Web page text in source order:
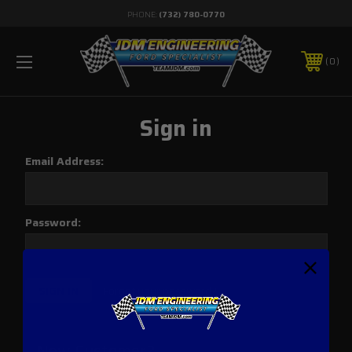
PHONE: (732) 780-0770
0
Sign in
Email Address:
Password:
Forgot your password?